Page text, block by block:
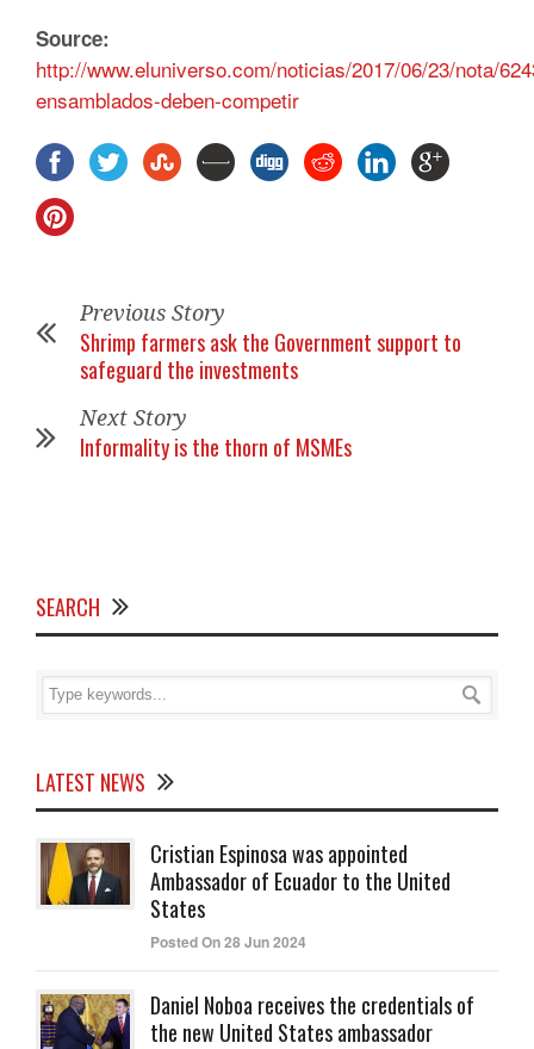
Source:
http://www.eluniverso.com/noticias/2017/06/23/nota/
ensamblados-deben-competir
Previous Story
Shrimp farmers ask the Government support to
safeguard the investments
Next Story
Informality is the thorn of MSMEs
SEARCH
LATEST NEWS
Cristian Espinosa was appointed
Ambassador of Ecuador to the United
States
Posted On 28 Jun 2024
Daniel Noboa receives the credentials of
the new United States ambassador